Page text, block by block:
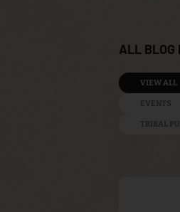
ALL BLOG
EVENTS
TRIBAL
VIEW ALL